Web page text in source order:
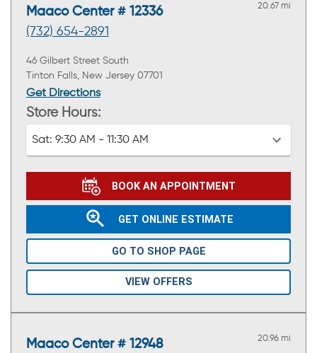
Maaco Center # 12336
(732) 654-2891
20.67 mi
46 Gilbert Street South
Tinton Falls, New Jersey 07701
Get Directions
Store Hours:
Sat: 9:30 AM - 11:30 AM
BOOK AN APPOINTMENT
GET ONLINE ESTIMATE
GO TO SHOP PAGE
VIEW OFFERS
Maaco Center # 12948 20.96 mi